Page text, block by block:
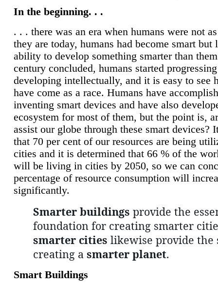
In the beginning. . .
. . . there was an era when humans were not
they are today, humans had become smart but
ability to develop something smarter than
century concluded, humans started
developing intellectually, and it is easy to see
have come as a race. Humans have
inventing smart devices and have also
ecosystem for most of them, but the point is,
assist our globe through these smart devices?
that 70 per cent of our resources are being
cities and it is determined that 66 % of the
will be living in cities by 2050, so we can
percentage of resource consumption will
significantly.
Smarter buildings provide the
foundation for creating smarter
smarter cities likewise provide the
creating a smarter planet.
Smart Buildings